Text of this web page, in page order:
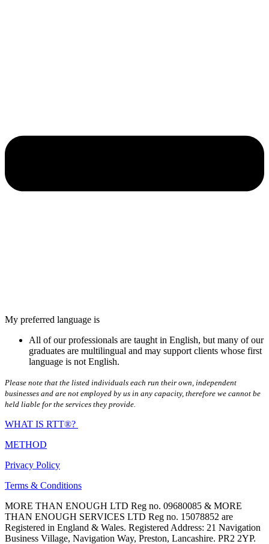
My preferred language is
All of our professionals are taught in English, but many of our
graduates are multilingual and may support clients whose first
language is not English.
Please note that the listed individuals each run their own, independent
businesses and are not employed by us in any capacity, therefore we cannot be
held liable for the services they provide.
WHAT IS RTT®?
METHOD
Privacy Policy
Terms & Conditions
MORE THAN ENOUGH LTD Reg no. 09680085 & MORE
THAN ENOUGH SERVICES LTD Reg no. 15078852 are
Registered in England & Wales. Registered Address: 21 Navigation
Business Village, Navigation Way, Preston, Lancashire. PR2 2YP.